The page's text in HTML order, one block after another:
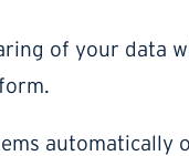
of your data
automatically